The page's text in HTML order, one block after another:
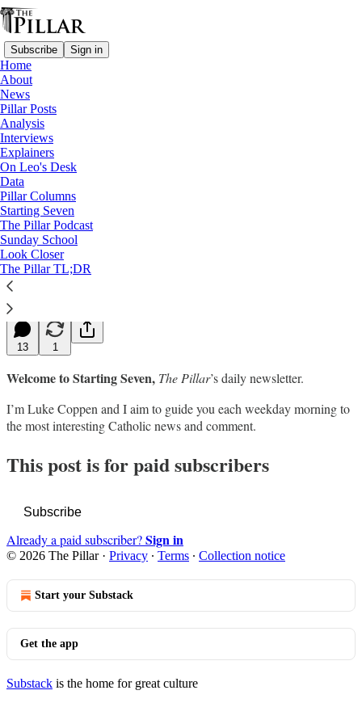
Subscribe Sign in
Home
About
News
Pillar Posts
Analysis
Interviews
Explainers
On Leo's Desk
Data
Pillar Columns
Starting Seven
The Pillar Podcast
Sunday School
Look Closer
The Pillar TL;DR
Starting Seven
Starting Seven: March 2, 2026
Luke Coppen
Mar 02, 2026
∙ Paid
13 1
Welcome to Starting Seven, The Pillar’s daily newsletter.
I’m Luke Coppen and I aim to guide you each weekday morning to
the most interesting Catholic news and comment.
This post is for paid subscribers
Subscribe
Already a paid subscriber?Sign in
© 2026 The Pillar· Privacy ∙ Terms ∙ Collection notice
Start your Substack
Get the app
Substack is the home for great culture